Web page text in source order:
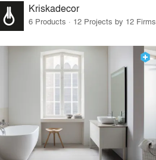
Kriskadecor
6 Products · 12 Projects by 12 Firms